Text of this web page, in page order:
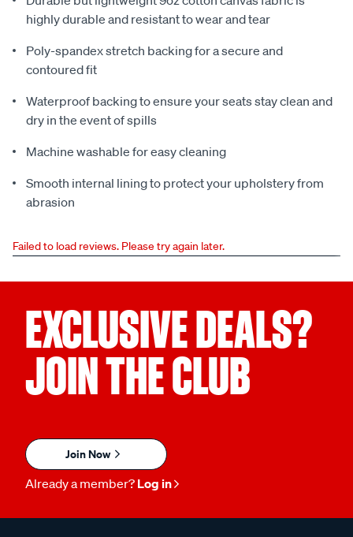
highly durable and resistant to wear and tear
Poly-spandex stretch backing for a secure and
contoured fit
Waterproof backing to ensure your seats stay clean and
dry in the event of spills
Machine washable for easy cleaning
Smooth internal lining to protect your upholstery from
abrasion
Failed to load reviews. Please try again later.
EXCLUSIVE DEALS?
JOIN THE CLUB
Join Now
Already a member? Log in